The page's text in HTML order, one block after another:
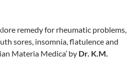
remedy for rheumatic problems,
sores, insomnia, flatulence and
Materia Medica’ by Dr. K.M.